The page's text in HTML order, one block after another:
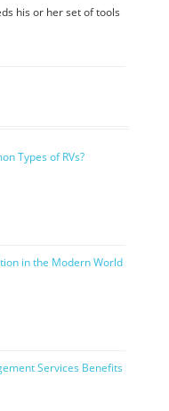
his or her set of tools
Types of RVs?
in the Modern World
Services Benefits